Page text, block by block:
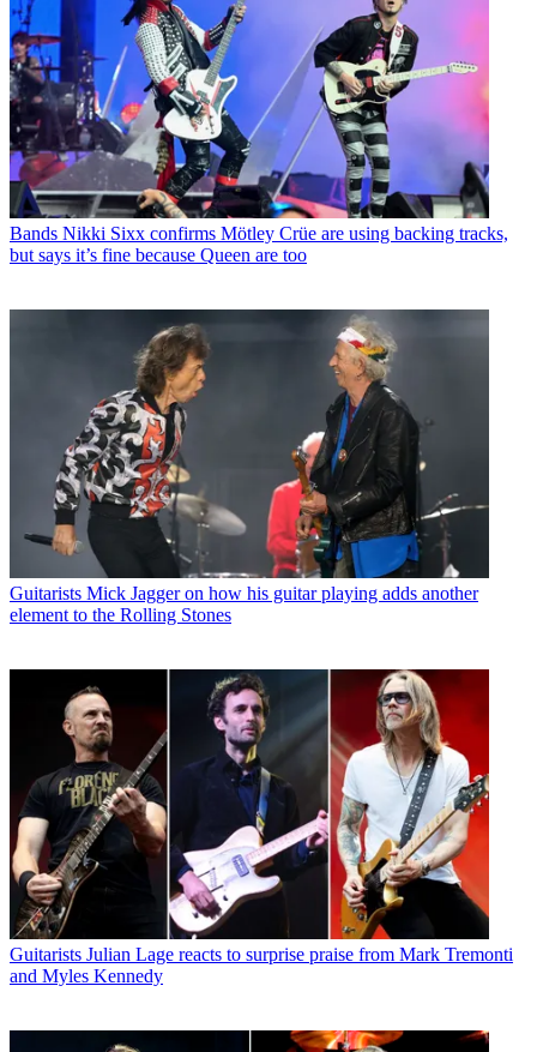
Bands Nikki Sixx confirms Mötley Crüe are using backing tracks,
but says it’s fine because Queen are too
Guitarists Mick Jagger on how his guitar playing adds another
element to the Rolling Stones
Guitarists Julian Lage reacts to surprise praise from Mark Tremonti
and Myles Kennedy